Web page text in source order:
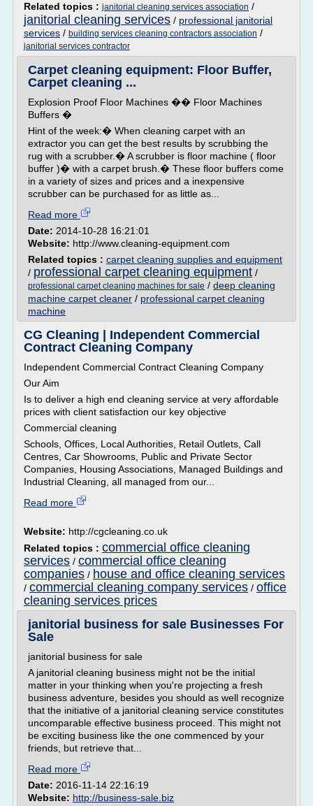
Related topics : janitorial cleaning services association /
janitorial cleaning services / professional janitorial
services / building services cleaning contractors association /
janitorial services contractor
Carpet cleaning equipment: Floor Buffer,
Carpet cleaning ...
Explosion Proof Floor Machines �� Floor Machines
Buffers �
Hint of the week:� When cleaning carpet with an
extractor you can get the best results by scrubbing the
rug with a scrubber.� A scrubber is floor machine ( floor
buffer )� with a carpet brush.� These floor buffers come
in a variety of sizes and prices and a inexpensive
scrubber can be purchased for as little as...
Read more
Date: 2014-10-28 16:21:01
Website: http://www.cleaning-equipment.com
Related topics : carpet cleaning supplies and equipment
/ professional carpet cleaning equipment /
professional carpet cleaning machines for sale / deep cleaning
machine carpet cleaner / professional carpet cleaning
machine
CG Cleaning | Independent Commercial
Contract Cleaning Company
Independent Commercial Contract Cleaning Company
Our Aim
Is to deliver a high end cleaning service at very affordable
prices with client satisfaction our key objective
Commercial cleaning
Schools, Offices, Local Authorities, Retail Outlets, Call
Centres, Car Showrooms, Public and Private Sector
Companies, Housing Associations, Managed Buildings and
Industrial Cleaning, all managed from our...
Read more
Website: http://cgcleaning.co.uk
Related topics : commercial office cleaning
services / commercial office cleaning
companies / house and office cleaning services
/ commercial cleaning company services / office
cleaning services prices
janitorial business for sale Businesses For
Sale
janitorial business for sale
A janitorial cleaning business might not be the initial
matter in your thinking when you're projecting a fresh
business adventure, besides you should as well recognize
that the initiative of a janitorial cleaning service constitutes
uncomparable effective business proceed. This might not
be exciting business like the one commenced by your
friends, but retrieve that...
Read more
Date: 2016-11-14 22:16:19
Website: http://business-sale.biz